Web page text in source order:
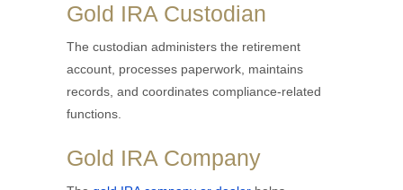
Gold IRA Custodian
The custodian administers the retirement
account, processes paperwork, maintains
records, and coordinates compliance-related
functions.
Gold IRA Company